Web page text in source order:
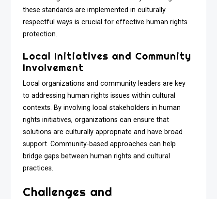
these standards are implemented in culturally
respectful ways is crucial for effective human rights
protection.
Local Initiatives and Community
Involvement
Local organizations and community leaders are key
to addressing human rights issues within cultural
contexts. By involving local stakeholders in human
rights initiatives, organizations can ensure that
solutions are culturally appropriate and have broad
support. Community-based approaches can help
bridge gaps between human rights and cultural
practices.
Challenges and